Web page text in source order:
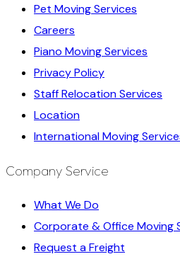
Pet Moving Services
Careers
Piano Moving Services
Privacy Policy
Staff Relocation Services
Location
International Moving
Company Service
What We Do
Corporate & Office Moving
Request a Freight